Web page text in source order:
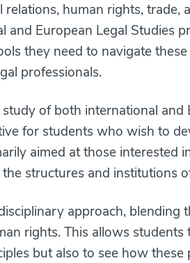
human rights, trade,
and European Legal Studies
they need to navigate
professionals.
of both international and
for students who wish to
aimed at those interested
structures and institutions
approach, blending
rights. This allows
but also to see how